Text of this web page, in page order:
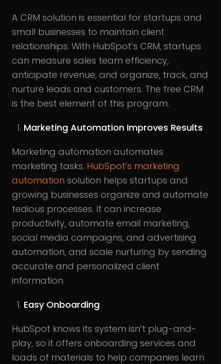
A CRM solution is essential for startups and
small businesses to maintain client
relationships. With HubSpot’s CRM, startups
can measure sales team efficiency,
anticipate revenue, and organize, track, and
nurture leads and customers. The free CRM
is the best element of this program.
Marketing Automation Improves Results
Marketing automation automates
marketing tasks. HubSpot’s marketing
automation solution helps startups and
growing businesses organize and automate
tedious processes. It can increase
productivity, automate email marketing,
social media campaigns, and advertising
automation, and scale nurturing by sending
accurate and personalized client
information.
Easy Onboarding
HubSpot knows its system isn’t plug-and-
play, so it offers onboarding services and
loads of materials to help companies learn